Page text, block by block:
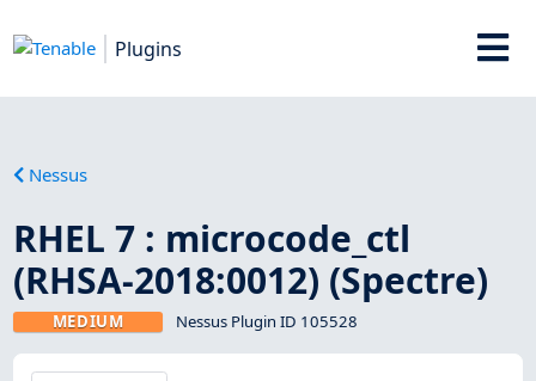
Plugins
Nessus
RHEL 7 : microcode_ctl
(RHSA-2018:0012) (Spectre)
MEDIUM Nessus Plugin ID 105528